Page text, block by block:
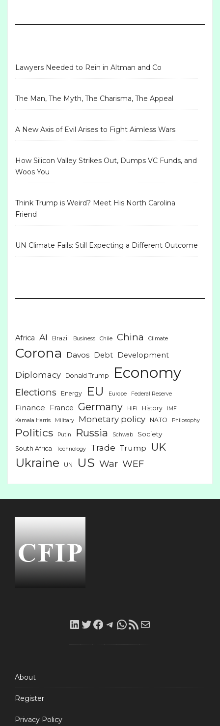
Lawyers Needed to Rein in Altman and Co
The Man, The Myth, The Charisma, The Appeal
A New Axis of Evil Arises to Fight Aimless Wars
How Silicon Valley Strikes Out, Dumps VC Funds, and
Woos You
Think Trump is Weird? Meet His North Carolina
Friend
UN Climate Fails: Still Expecting a Different Outcome
Africa AI Brazil Business Chile China Climate
Corona Davos Debt Development
Diplomacy Donald Trump Economy
Elections Energy EU Europe Federal Reserve
Finance France Germany HiFi History
IMF
Kamala Harris
Military Monetary policy NATO Philosophy
Politics Putin Russia Schwab Society
South Africa Technology Trade Trump UK
Ukraine UN US War WEF
LinkedIn
Twitter
Facebook
Telegram
WhatsApp
RSS
About
Register
Privacy Policy